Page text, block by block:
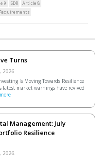
9 SDR
Article 8
Turns
2026.
Is Moving Towards Resilience
latest market warnings have revived
Management: July
Resilience
2026.